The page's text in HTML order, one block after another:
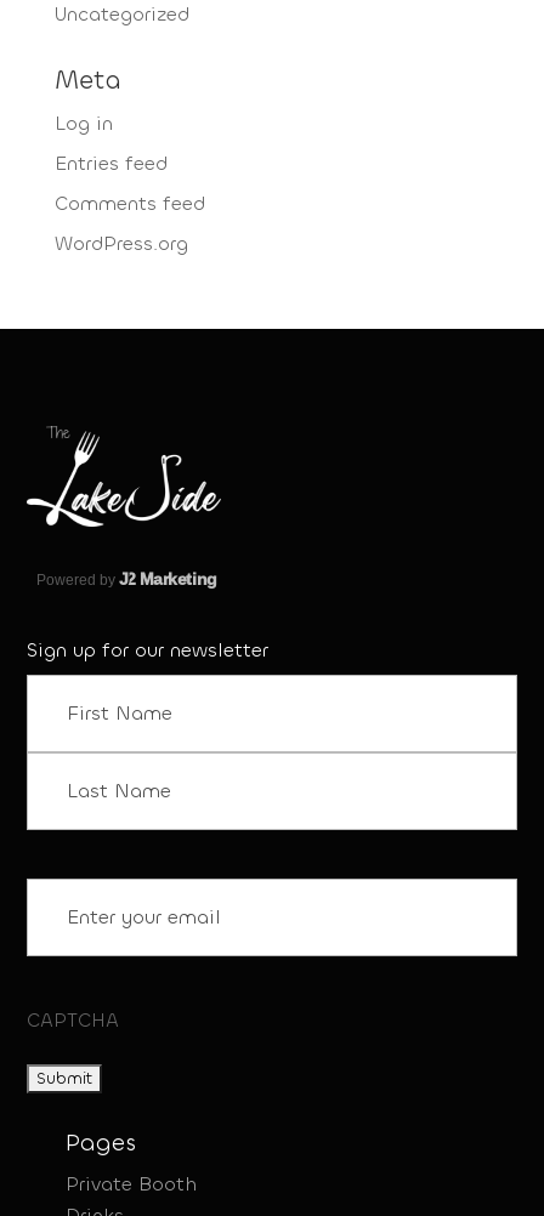
Uncategorized
Meta
Log in
Entries feed
Comments feed
WordPress.org
Powered byJ2 Marketing
Sign up for our newsletter
CAPTCHA
Pages
Private Booth